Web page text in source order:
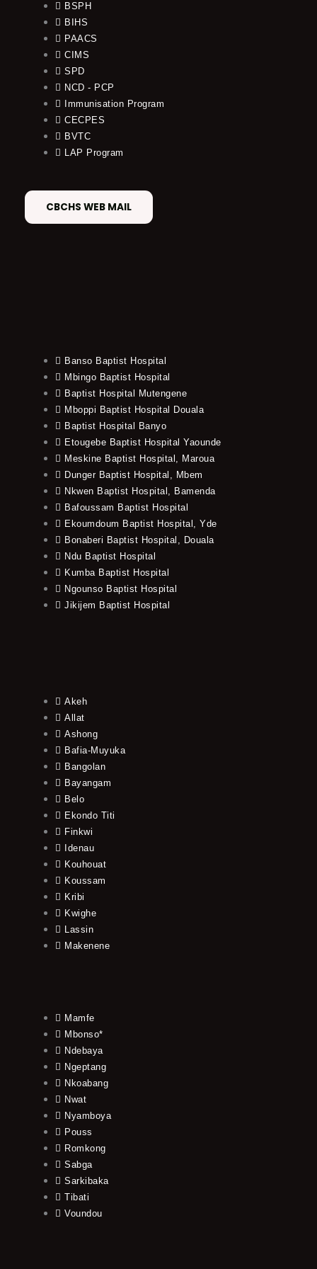
BSPH
BIHS
PAACS
CIMS
SPD
NCD - PCP
Immunisation Program
CECPES
BVTC
LAP Program
CBCHS WEB MAIL
Banso Baptist Hospital
Mbingo Baptist Hospital
Baptist Hospital Mutengene
Mboppi Baptist Hospital Douala
Baptist Hospital Banyo
Etougebe Baptist Hospital Yaounde
Meskine Baptist Hospital, Maroua
Dunger Baptist Hospital, Mbem
Nkwen Baptist Hospital, Bamenda
Bafoussam Baptist Hospital
Ekoumdoum Baptist Hospital, Yde
Bonaberi Baptist Hospital, Douala
Ndu Baptist Hospital
Kumba Baptist Hospital
Ngounso Baptist Hospital
Jikijem Baptist Hospital
Akeh
Allat
Ashong
Bafia-Muyuka
Bangolan
Bayangam
Belo
Ekondo Titi
Finkwi
Idenau
Kouhouat
Koussam
Kribi
Kwighe
Lassin
Makenene
Mamfe
Mbonso*
Ndebaya
Ngeptang
Nkoabang
Nwat
Nyamboya
Pouss
Romkong
Sabga
Sarkibaka
Tibati
Voundou